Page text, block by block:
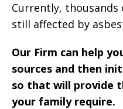
Currently, thousands
still affected by
Our Firm can help
sources and then
so that will provide
your family require.